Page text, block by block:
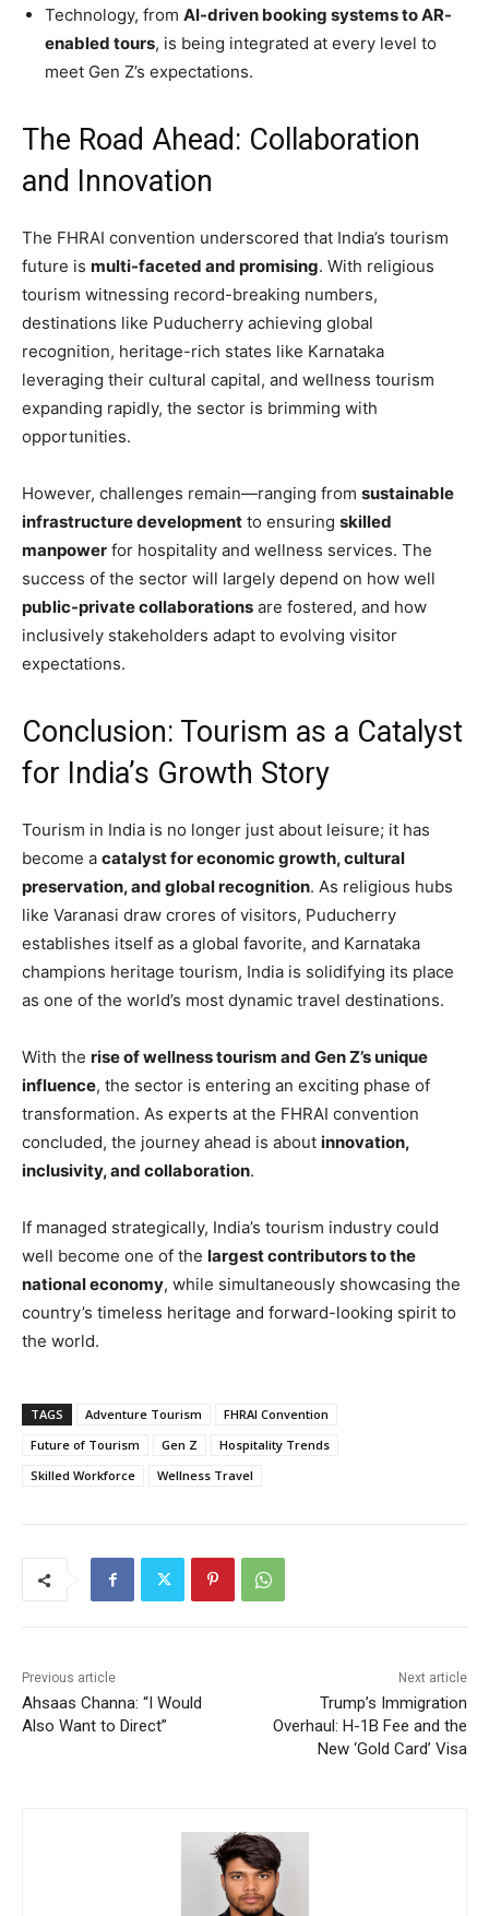
Technology, from AI-driven booking systems to AR-
enabled tours, is being integrated at every level to
meet Gen Z’s expectations.
The Road Ahead: Collaboration
and Innovation
The FHRAI convention underscored that India’s tourism
future is multi-faceted and promising. With religious
tourism witnessing record-breaking numbers,
destinations like Puducherry achieving global
recognition, heritage-rich states like Karnataka
leveraging their cultural capital, and wellness tourism
expanding rapidly, the sector is brimming with
opportunities.
However, challenges remain—ranging from sustainable
infrastructure development to ensuring skilled
manpower for hospitality and wellness services. The
success of the sector will largely depend on how well
public-private collaborations are fostered, and how
inclusively stakeholders adapt to evolving visitor
expectations.
Conclusion: Tourism as a Catalyst
for India’s Growth Story
Tourism in India is no longer just about leisure; it has
become a catalyst for economic growth, cultural
preservation, and global recognition. As religious hubs
like Varanasi draw crores of visitors, Puducherry
establishes itself as a global favorite, and Karnataka
champions heritage tourism, India is solidifying its place
as one of the world’s most dynamic travel destinations.
With the rise of wellness tourism and Gen Z’s unique
influence, the sector is entering an exciting phase of
transformation. As experts at the FHRAI convention
concluded, the journey ahead is about innovation,
inclusivity, and collaboration.
If managed strategically, India’s tourism industry could
well become one of the largest contributors to the
national economy, while simultaneously showcasing the
country’s timeless heritage and forward-looking spirit to
the world.
TAGS Adventure Tourism
FHRAI Convention
Future of Tourism
Gen Z
Hospitality Trends
Skilled Workforce
Wellness Travel
Previous article
Ahsaas Channa: “I Would
Also Want to Direct”
Next article
Trump’s Immigration
Overhaul: H-1B Fee and the
New ‘Gold Card’ Visa